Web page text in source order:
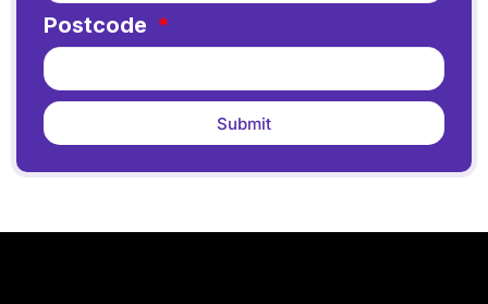
Postcode
Submit